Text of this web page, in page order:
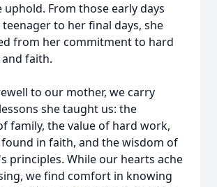
uphold. From those early days
to her final days, she
from her commitment to hard
faith.
to our mother, we carry
she taught us: the
family, the value of hard work,
in faith, and the wisdom of
principles. While our hearts ache
we find comfort in knowing